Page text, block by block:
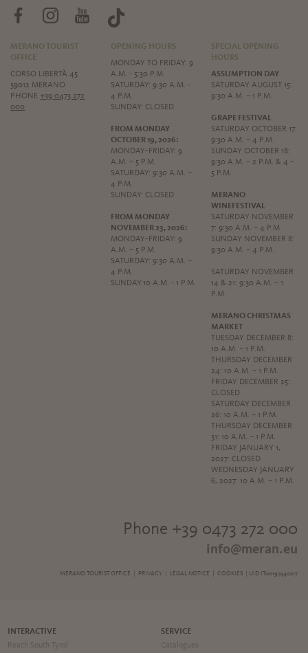
MERANO TOURIST
OFFICE
CORSO LIBERTÀ 45
39012 MERANO
PHONE+39 0473 272
000
OPENING HOURS
MONDAY TO FRIDAY: 9
A.M. - 5:30 P.M.
SATURDAY: 9.30 A.M. -
4 P.M.
SUNDAY: CLOSED
FROM MONDAY
OCTOBER 19, 2026:
MONDAY–FRIDAY: 9
A.M. – 5 P.M.
SATURDAY: 9:30 A.M. –
4 P.M.
SUNDAY: CLOSED
FROM MONDAY
NOVEMBER 23, 2026:
MONDAY–FRIDAY: 9
A.M. – 5 P.M.
SATURDAY: 9:30 A.M. –
4 P.M.
SUNDAY:10 A.M. - 1 P.M.
SPECIAL OPENING
HOURS
ASSUMPTION DAY
SATURDAY AUGUST 15:
9:30 A.M. – 1 P.M.
GRAPE FESTIVAL
SATURDAY OCTOBER 17:
9:30 A.M. – 4 P.M.
SUNDAY OCTOBER 18:
9:30 A.M. – 2 P.M. & 4 –
5 P.M.
MERANO
WINEFESTIVAL
SATURDAY NOVEMBER
7: 9:30 A.M. – 4 P.M.
SUNDAY NOVEMBER 8:
9:30 A.M. – 4 P.M.
SATURDAY NOVEMBER
14 & 21: 9:30 A.M. – 1
P.M.
MERANO CHRISTMAS
MARKET
TUESDAY DECEMBER 8:
10 A.M. – 1 P.M.
THURSDAY DECEMBER
24: 10 A.M. – 1 P.M.
FRIDAY DECEMBER 25:
CLOSED
SATURDAY DECEMBER
26: 10 A.M. – 1 P.M.
THURSDAY DECEMBER
31: 10 A.M. – 1 P.M.
FRIDAY JANUARY 1,
2027: CLOSED
WEDNESDAY JANUARY
6, 2027: 10 A.M. – 1 P.M.
Phone +39 0473 272 000
info@meran.eu
MERANO TOURIST OFFICE | PRIVACY| LEGAL NOTICE COOKIES | UID IT00197440217
INTERACTIVE
Reach South Tyrol
SERVICE
Catalogues